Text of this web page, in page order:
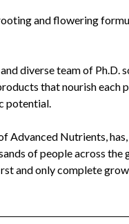
and flowering
diverse team of Ph.D.
that nourish each
potential.
Advanced Nutrients,
of people across the
and only complete